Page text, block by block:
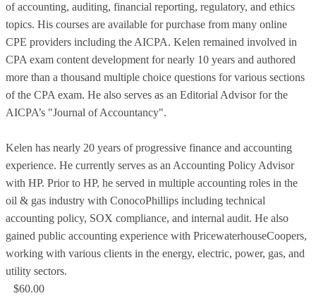
of accounting, auditing, financial reporting, regulatory, and ethics
topics. His courses are available for purchase from many online
CPE providers including the AICPA. Kelen remained involved in
CPA exam content development for nearly 10 years and authored
more than a thousand multiple choice questions for various sections
of the CPA exam. He also serves as an Editorial Advisor for the
AICPA’s "Journal of Accountancy".
Kelen has nearly 20 years of progressive finance and accounting
experience. He currently serves as an Accounting Policy Advisor
with HP. Prior to HP, he served in multiple accounting roles in the
oil & gas industry with ConocoPhillips including technical
accounting policy, SOX compliance, and internal audit. He also
gained public accounting experience with PricewaterhouseCoopers,
working with various clients in the energy, electric, power, gas, and
utility sectors.
$60.00